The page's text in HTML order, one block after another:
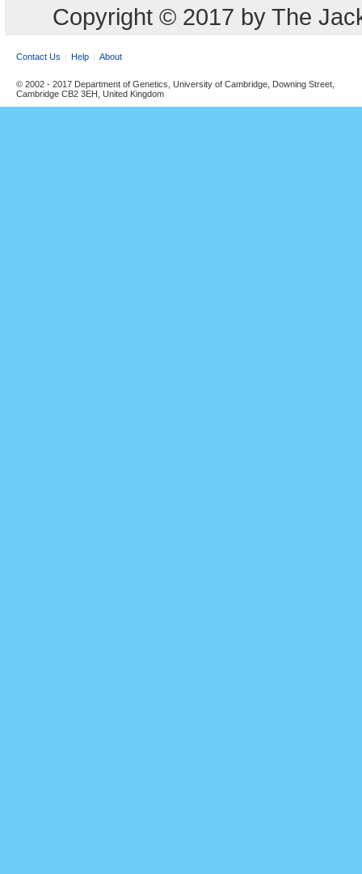
Copyright © 2017 by The
Contact Us Help About
© 2002 - 2017 Department of Genetics, University of Cambridge, Downing Street,
Cambridge CB2 3EH, United Kingdom